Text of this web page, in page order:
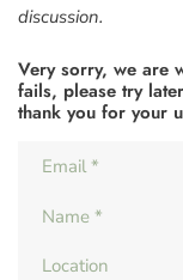
discussion.
Very sorry, we are
fails, please try
thank you for your